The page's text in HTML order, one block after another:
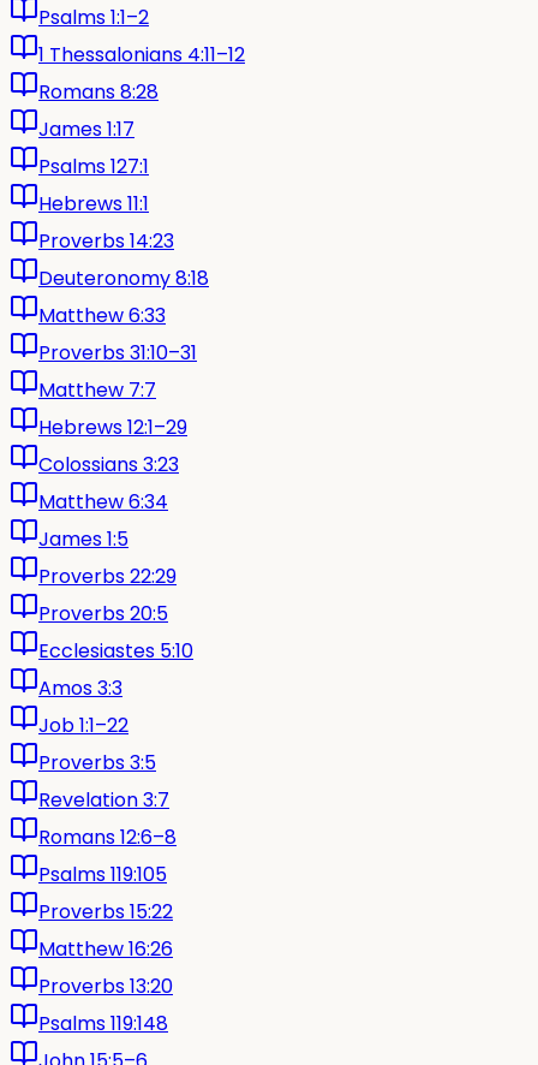
Psalms 1:1–2
1 Thessalonians 4:11–12
Romans 8:28
James 1:17
Psalms 127:1
Hebrews 11:1
Proverbs 14:23
Deuteronomy 8:18
Matthew 6:33
Proverbs 31:10–31
Matthew 7:7
Hebrews 12:1–29
Colossians 3:23
Matthew 6:34
James 1:5
Proverbs 22:29
Proverbs 20:5
Ecclesiastes 5:10
Amos 3:3
Job 1:1–22
Proverbs 3:5
Revelation 3:7
Romans 12:6–8
Psalms 119:105
Proverbs 15:22
Matthew 16:26
Proverbs 13:20
Psalms 119:148